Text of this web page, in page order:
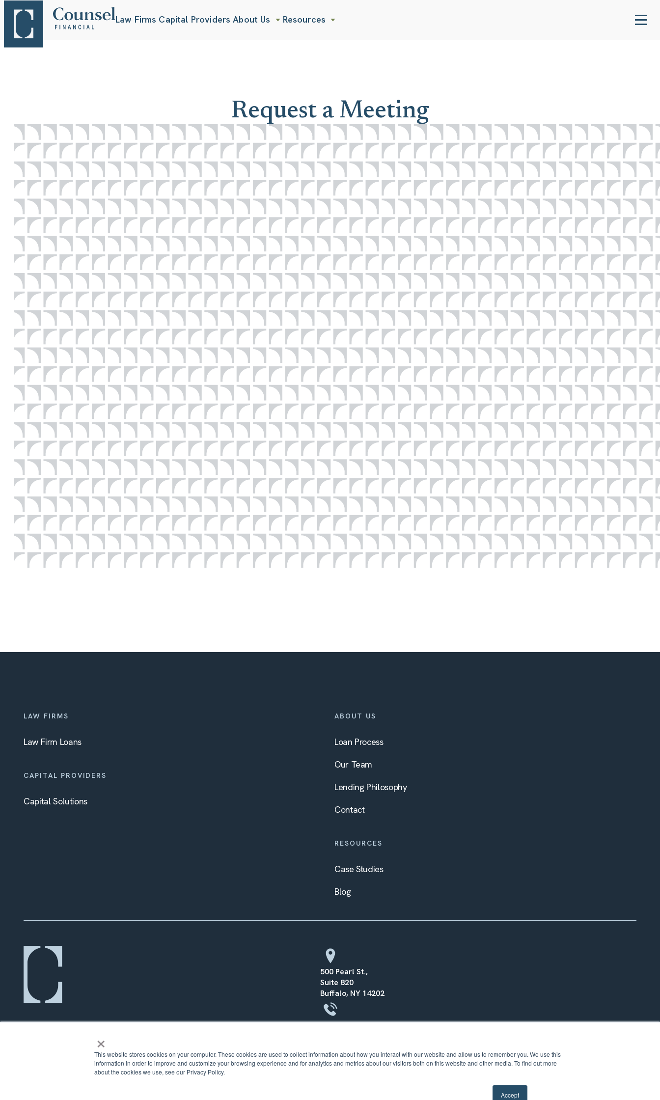
×
This website stores cookies on your computer. These cookies are used to collect information about how you interact with our website and allow us to remember you. We use this
information in order to improve and customize your browsing experience and for analytics and metrics about our visitors both on this website and other media. To find out more
about the cookies we use, see our Privacy Policy.
Accept
Law Firms Capital Providers About Us Show submenu for About Us
Resources Show submenu for Resources
Request a Meeting
500 Pearl St.,
Suite 820
Buffalo, NY 14202
(716) 568–0070
LAW FIRMS
Law Firm Loans
CAPITAL PROVIDERS
Capital Solutions
ABOUT US
Loan Process
Our Team
Lending Philosophy
Contact
RESOURCES
Case Studies
Blog